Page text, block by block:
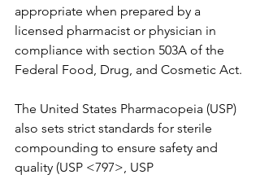
appropriate when prepared by a
licensed pharmacist or physician in
compliance with section 503A of the
Federal Food, Drug, and Cosmetic Act.
The United States Pharmacopeia (USP)
also sets strict standards for sterile
compounding to ensure safety and
quality (USP <797>, USP